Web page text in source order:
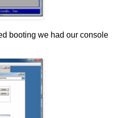
booting we had our console